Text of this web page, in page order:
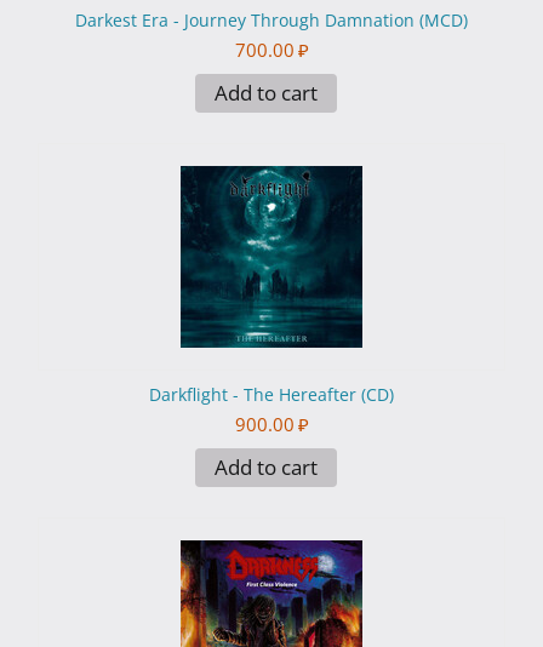
Darkest Era - Journey Through Damnation (MCD)
700.00 ₽
Add to cart
Darkflight - The Hereafter (CD)
900.00 ₽
Add to cart